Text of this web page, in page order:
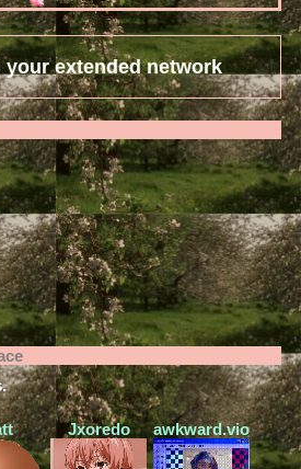
extended network
Jxoredo awkward.violence